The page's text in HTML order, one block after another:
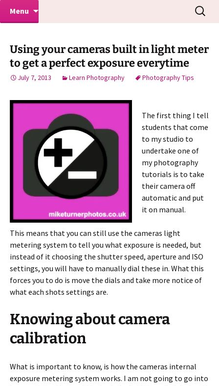
Mike Turner Photoshoots
Makeovers | Portraits | Weddings |
Commercial Photographers – Tel: 01942
Menu
Search
for:
Using your cameras built in light meter
to get a perfect exposure everytime
July 7, 2013 Learn Photography Photography Tips
The first thing I tell
students that come
to my studio to
undertake one of
my photography
tutorials is to take
their camera off
automatic and put
it on manual.
This means that you can still use the cameras light
metering system to tell you what exposure is needed, but
instead of it choosing the shutter speed, aperture and ISO
settings, you will have to manually dial these in. What this
forces you to do is move the dials and take more notice of
what each shots settings are.
Knowing about camera
calibration
What is important to know, is how the cameras internal
exposure metering system works. I am not going to go into